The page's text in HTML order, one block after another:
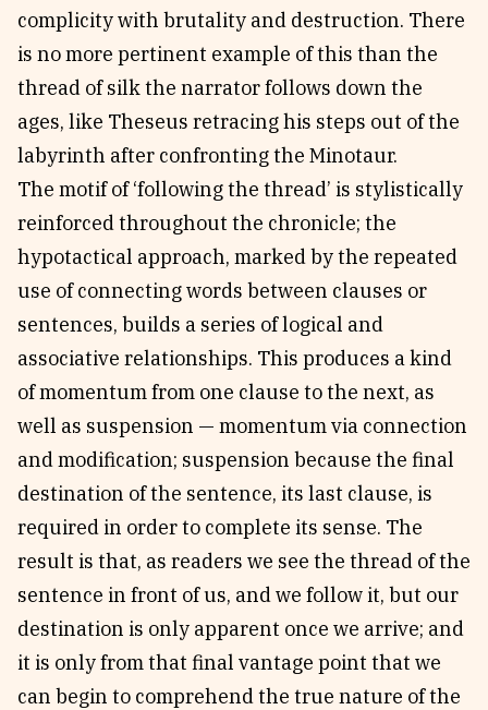
complicity with brutality and destruction. There
is no more pertinent example of this than the
thread of silk the narrator follows down the
ages, like Theseus retracing his steps out of the
labyrinth after confronting the Minotaur.
The motif of ‘following the thread’ is stylistically
reinforced throughout the chronicle; the
hypotactical approach, marked by the repeated
use of connecting words between clauses or
sentences, builds a series of logical and
associative relationships. This produces a kind
of momentum from one clause to the next, as
well as suspension — momentum via connection
and modification; suspension because the final
destination of the sentence, its last clause, is
required in order to complete its sense. The
result is that, as readers we see the thread of the
sentence in front of us, and we follow it, but our
destination is only apparent once we arrive; and
it is only from that final vantage point that we
can begin to comprehend the true nature of the